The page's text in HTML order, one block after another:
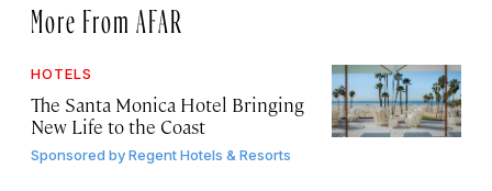
More From AFAR
HOTELS
The Santa Monica Hotel Bringing
New Life to the Coast
Sponsored byRegent Hotels & Resorts